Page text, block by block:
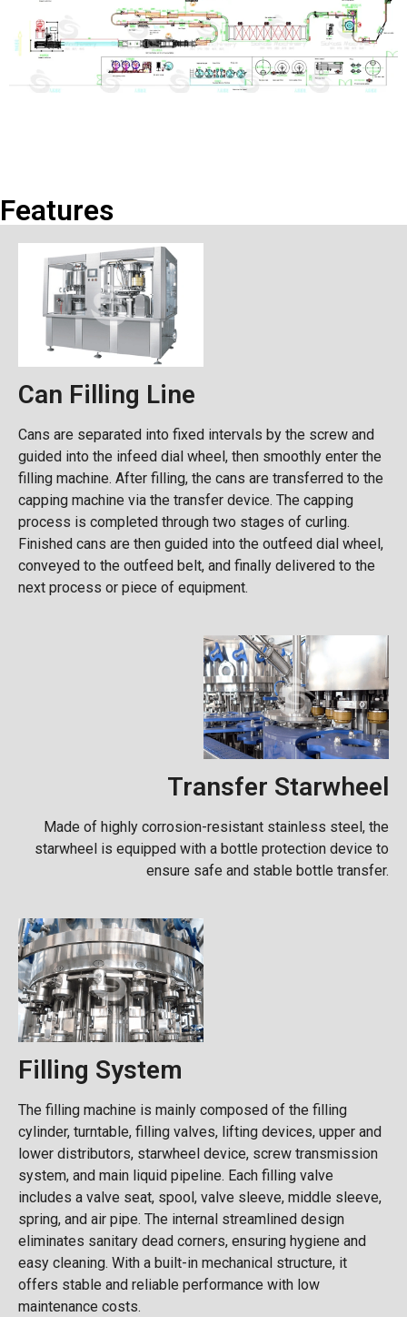
Features
Can Filling Line
Cans are separated into fixed intervals by the screw and
guided into the infeed dial wheel, then smoothly enter the
filling machine. After filling, the cans are transferred to the
capping machine via the transfer device. The capping
process is completed through two stages of curling.
Finished cans are then guided into the outfeed dial wheel,
conveyed to the outfeed belt, and finally delivered to the
next process or piece of equipment.
Transfer Starwheel
Made of highly corrosion-resistant stainless steel, the
starwheel is equipped with a bottle protection device to
ensure safe and stable bottle transfer.
Filling System
The filling machine is mainly composed of the filling
cylinder, turntable, filling valves, lifting devices, upper and
lower distributors, starwheel device, screw transmission
system, and main liquid pipeline. Each filling valve
includes a valve seat, spool, valve sleeve, middle sleeve,
spring, and air pipe. The internal streamlined design
eliminates sanitary dead corners, ensuring hygiene and
easy cleaning. With a built-in mechanical structure, it
offers stable and reliable performance with low
maintenance costs.